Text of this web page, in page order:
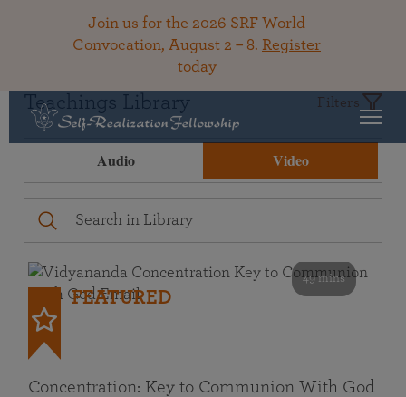
Join us for the 2026 SRF World
Convocation, August 2 – 8. Register
today
Teachings Library Filters
Audio Video
49 mins
FEATURED
Concentration: Key to Communion With God